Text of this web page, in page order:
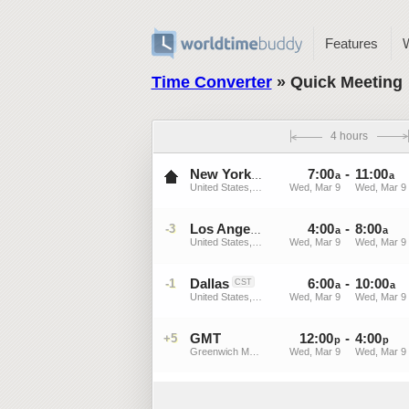
Features
Time Converter» Quick Meeting
4 hours
New York 7:00a
Wed, Mar 9
- 11:00a
Wed, Mar 9
-3 Los Angeles 4:00a
Wed, Mar 9
- 8:00a
Wed, Mar 9
-1 Dallas CST 6:00a
Wed, Mar 9
- 10:00a
Wed, Mar 9
+5 GMT
Greenwich Mean Time
12:00p
Wed, Mar 9
- 4:00p
Wed, Mar 9